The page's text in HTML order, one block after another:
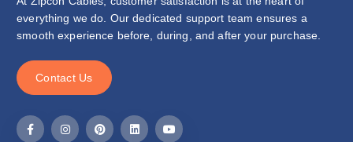
everything we do. Our dedicated support team ensures a
smooth experience before, during, and after your purchase.
Contact Us